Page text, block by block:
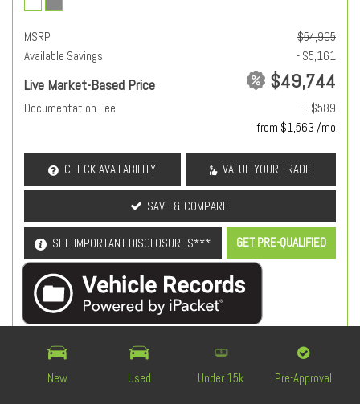
New Used Under 15k Pre-Approval
MSRP
$54,905
Available Savings
- $5,161
Live Market-Based Price $49,744
Documentation Fee
+ $589
from $1,563 /mo
CHECK AVAILABILITY VALUE YOUR TRADE
SAVE & COMPARE
SEE IMPORTANT DISCLOSURES*** GET PRE-QUALIFIED